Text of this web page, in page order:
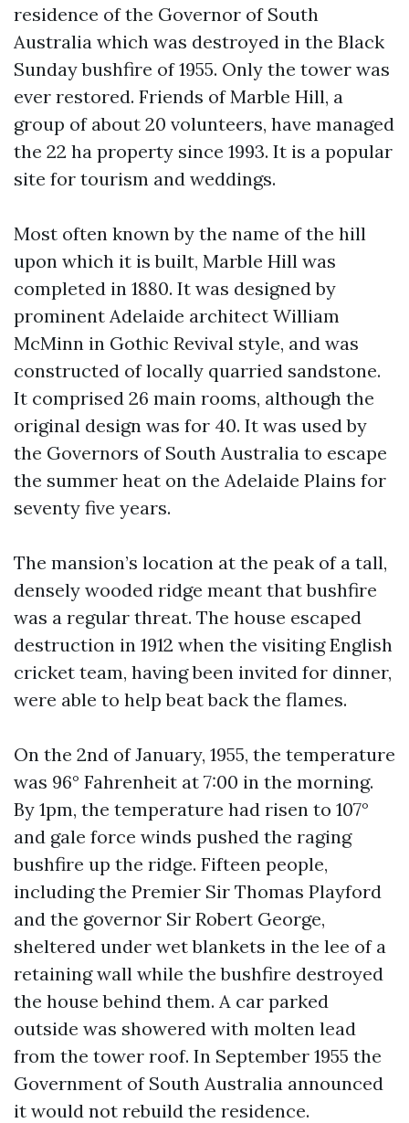
residence of the Governor of South
Australia which was destroyed in the Black
Sunday bushfire of 1955. Only the tower was
ever restored. Friends of Marble Hill, a
group of about 20 volunteers, have managed
the 22 ha property since 1993. It is a popular
site for tourism and weddings.
Most often known by the name of the hill
upon which it is built, Marble Hill was
completed in 1880. It was designed by
prominent Adelaide architect William
McMinn in Gothic Revival style, and was
constructed of locally quarried sandstone.
It comprised 26 main rooms, although the
original design was for 40. It was used by
the Governors of South Australia to escape
the summer heat on the Adelaide Plains for
seventy five years.
The mansion’s location at the peak of a tall,
densely wooded ridge meant that bushfire
was a regular threat. The house escaped
destruction in 1912 when the visiting English
cricket team, having been invited for dinner,
were able to help beat back the flames.
On the 2nd of January, 1955, the temperature
was 96° Fahrenheit at 7:00 in the morning.
By 1pm, the temperature had risen to 107°
and gale force winds pushed the raging
bushfire up the ridge. Fifteen people,
including the Premier Sir Thomas Playford
and the governor Sir Robert George,
sheltered under wet blankets in the lee of a
retaining wall while the bushfire destroyed
the house behind them. A car parked
outside was showered with molten lead
from the tower roof. In September 1955 the
Government of South Australia announced
it would not rebuild the residence.